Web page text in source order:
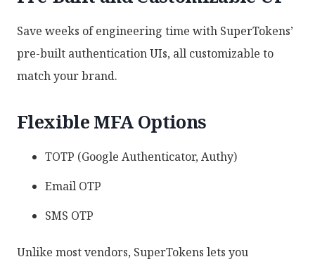
Save weeks of engineering time with SuperTokens’
pre-built authentication UIs, all customizable to
match your brand.
Flexible MFA Options
TOTP (Google Authenticator, Authy)
Email OTP
SMS OTP
Unlike most vendors, SuperTokens lets you